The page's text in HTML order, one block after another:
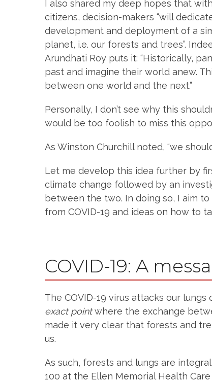
I also shared my deep hopes that
citizens, decision-makers “will
development and deployment of a
planet, i.e. our forests and trees”.
Arundhati Roy puts it: “Historically,
past and imagine their world anew.
between one world and the next.”
Personally, I don’t see why this
would be too foolish to miss this
As Winston Churchill noted, “we
Let me develop this idea further by
climate change followed by an
between the two. In doing so, I aim
from COVID-19 and ideas on how to
COVID-19: A
The COVID-19 virus attacks our
exact pointwhere the exchange
made it very clear that forests and
us.
As such, forests and lungs are
100 at the Ellen Memorial Health